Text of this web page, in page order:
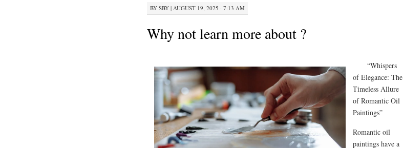
BY SBY | AUGUST 19, 2025 · 7:13 AM
Why not learn more about ?
“Whispers
of Elegance: The
Timeless Allure
of Romantic Oil
Paintings”
Romantic oil
paintings have a